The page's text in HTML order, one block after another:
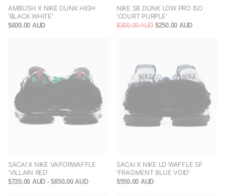
AMBUSH X NIKE DUNK HIGH
'BLACK WHITE'
$600.00 AUD
NIKE SB DUNK LOW PRO ISO
'COURT PURPLE'
$300.00 AUD $250.00 AUD
SACAI X NIKE VAPORWAFFLE
'VILLAIN RED'
$720.00 AUD - $850.00 AUD
SACAI X NIKE LD WAFFLE SF
'FRAGMENT BLUE VOID'
$550.00 AUD